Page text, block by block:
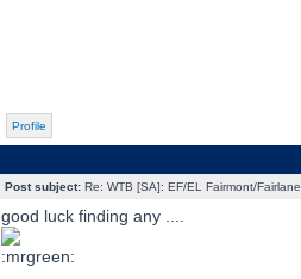
Profile
Post subject:Re: WTB [SA]: EF/EL Fairmont/
good luck finding any ....